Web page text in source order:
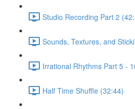
Studio Recording Part 2
Sounds, Textures, and
Irrational Rhythms Part 5 -
Half Time Shuffle (32:44)